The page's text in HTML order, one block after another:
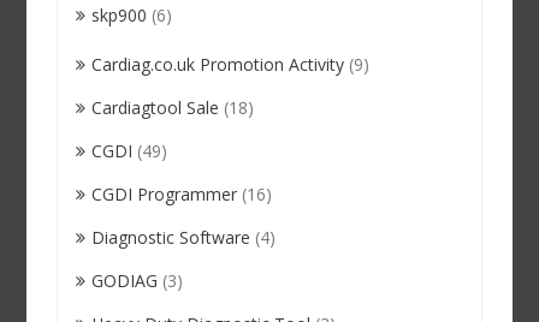
skp900 (6)
Cardiag.co.uk Promotion Activity (9)
Cardiagtool Sale (18)
CGDI (49)
CGDI Programmer (16)
Diagnostic Software (4)
GODIAG (3)